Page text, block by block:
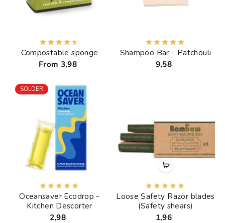
Compostable sponge
From 3,98
Shampoo Bar - Patchouli
9,58
SOLDER
Oceansaver Ecodrop -
Kitchen Descorter
2,98
Loose Safety Razor blades
(Safety shears)
1,96